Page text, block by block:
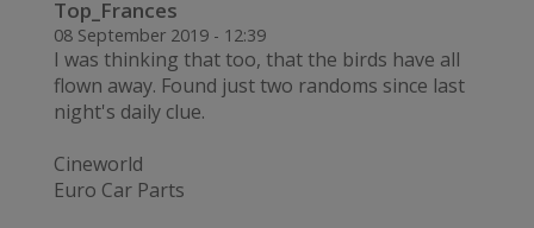
Top_Frances
08 September 2019 - 12:39
I was thinking that too, that the birds have all
flown away. Found just two randoms since last
night's daily clue.
Cineworld
Euro Car Parts